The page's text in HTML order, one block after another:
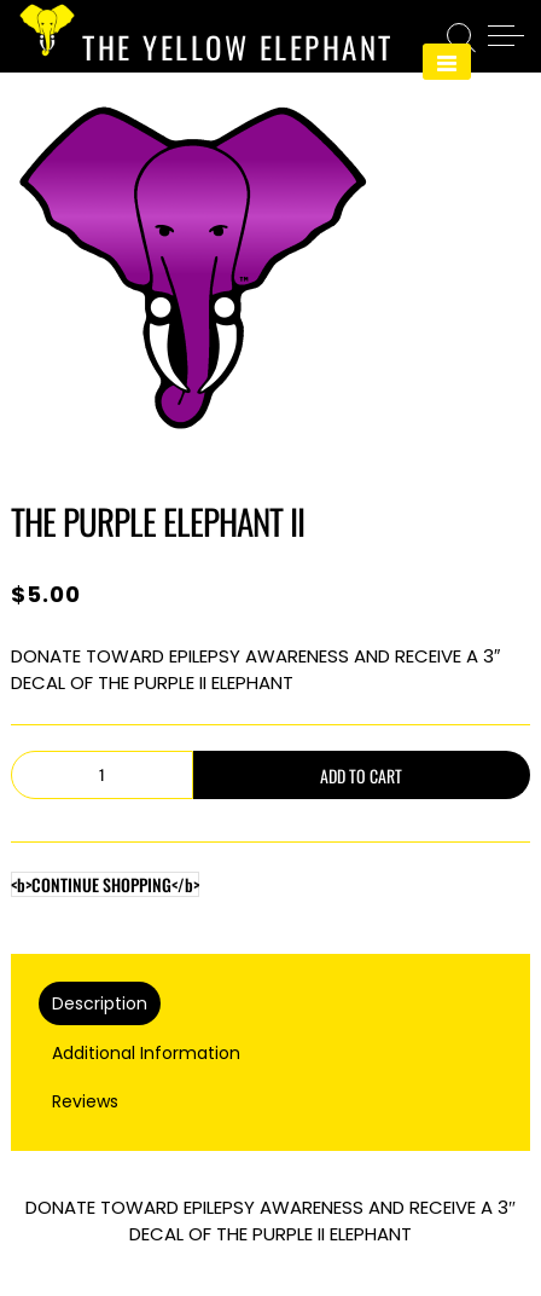
Skip
THE YELLOW ELEPHANT
THE PURPLE ELEPHANT II
$5.00
DONATE TOWARD EPILEPSY AWARENESS AND RECEIVE A 3″
DECAL OF THE PURPLE II ELEPHANT
The
Purple
II
quantity
ADD TO CART
<b>CONTINUE SHOPPING</b>
Description
Additional Information
Reviews
DONATE TOWARD EPILEPSY AWARENESS AND RECEIVE A 3″
DECAL OF THE PURPLE II ELEPHANT